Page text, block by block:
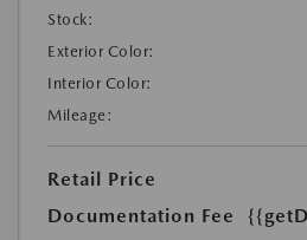
Stock:
Exterior Color:
Interior Color:
Mileage:
Retail Price
Documentation Fee